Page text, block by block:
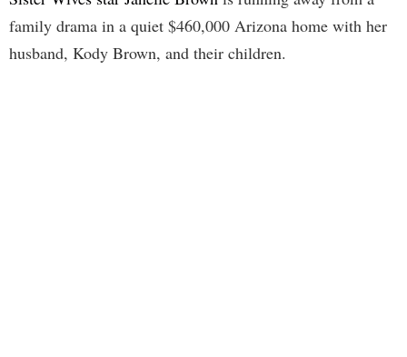
family drama in a quiet $460,000 Arizona home with her
husband, Kody Brown, and their children.